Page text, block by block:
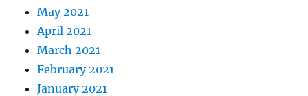
May 2021
April 2021
March 2021
February 2021
January 2021